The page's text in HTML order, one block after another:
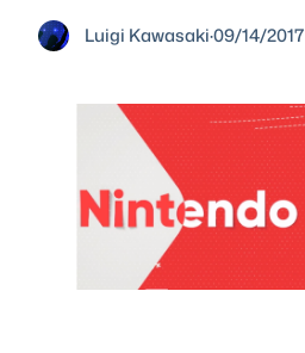
Luigi Kawasaki·09/14/2017